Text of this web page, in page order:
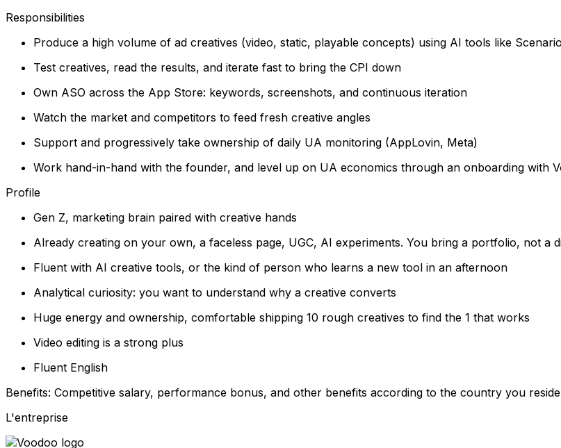
Responsibilities
Produce a high volume of ad creatives (video, static, playable concepts) using AI tools like
Test creatives, read the results, and iterate fast to bring the CPI down
Own ASO across the App Store: keywords, screenshots, and continuous iteration
Watch the market and competitors to feed fresh creative angles
Support and progressively take ownership of daily UA monitoring (AppLovin, Meta)
Work hand-in-hand with the founder, and level up on UA economics through an onboarding with
Profile
Gen Z, marketing brain paired with creative hands
Already creating on your own, a faceless page, UGC, AI experiments. You bring a portfolio, not a
Fluent with AI creative tools, or the kind of person who learns a new tool in an afternoon
Analytical curiosity: you want to understand why a creative converts
Huge energy and ownership, comfortable shipping 10 rough creatives to find the 1 that works
Video editing is a strong plus
Fluent English
Benefits: Competitive salary, performance bonus, and other benefits according to the country you
L'entreprise